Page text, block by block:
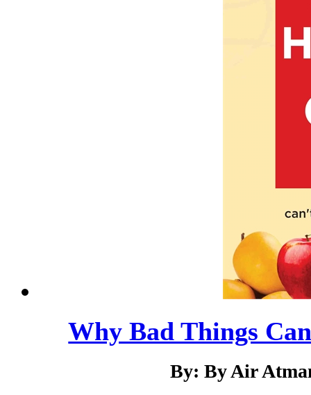
Why Bad Things
By: By Air